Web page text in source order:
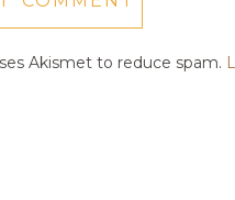
Akismet to reduce spam.